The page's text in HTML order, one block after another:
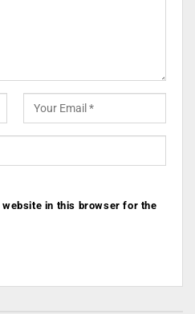
website in this browser for the